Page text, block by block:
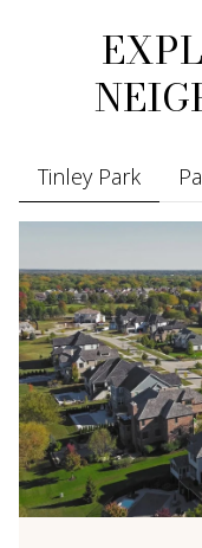
Tinley Park